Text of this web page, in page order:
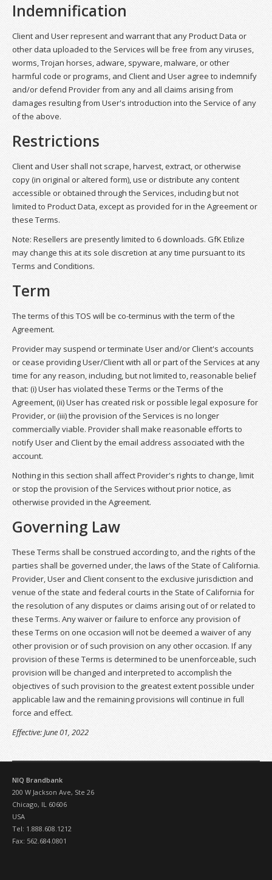
Indemnification
Client and User represent and warrant that any Product Data or
other data uploaded to the Services will be free from any viruses,
worms, Trojan horses, adware, spyware, malware, or other
harmful code or programs, and Client and User agree to indemnify
and/or defend Provider from any and all claims arising from
damages resulting from User's introduction into the Service of any
of the above.
Restrictions
Client and User shall not scrape, harvest, extract, or otherwise
copy (in original or altered form), use or distribute any content
accessible or obtained through the Services, including but not
limited to Product Data, except as provided for in the Agreement or
these Terms.
Note: Resellers are presently limited to 6 downloads. GfK Etilize
may change this at its sole discretion at any time pursuant to its
Terms and Conditions.
Term
The terms of this TOS will be co-terminus with the term of the
Agreement.
Provider may suspend or terminate User and/or Client's accounts
or cease providing User/Client with all or part of the Services at any
time for any reason, including, but not limited to, reasonable belief
that: (i) User has violated these Terms or the Terms of the
Agreement, (ii) User has created risk or possible legal exposure for
Provider, or (iii) the provision of the Services is no longer
commercially viable. Provider shall make reasonable efforts to
notify User and Client by the email address associated with the
account.
Nothing in this section shall affect Provider's rights to change, limit
or stop the provision of the Services without prior notice, as
otherwise provided in the Agreement.
Governing Law
These Terms shall be construed according to, and the rights of the
parties shall be governed under, the laws of the State of California.
Provider, User and Client consent to the exclusive jurisdiction and
venue of the state and federal courts in the State of California for
the resolution of any disputes or claims arising out of or related to
these Terms. Any waiver or failure to enforce any provision of
these Terms on one occasion will not be deemed a waiver of any
other provision or of such provision on any other occasion. If any
provision of these Terms is determined to be unenforceable, such
provision will be changed and interpreted to accomplish the
objectives of such provision to the greatest extent possible under
applicable law and the remaining provisions will continue in full
force and effect.
Effective: June 01, 2022
NIQ Brandbank
200 W Jackson Ave, Ste 26
Chicago, IL 60606
USA
Tel: 1.888.608.1212
Fax: 562.684.0801